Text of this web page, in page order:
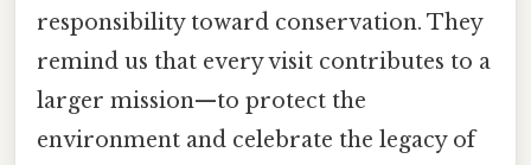
responsibility toward conservation. They
remind us that every visit contributes to a
larger mission—to protect the
environment and celebrate the legacy of